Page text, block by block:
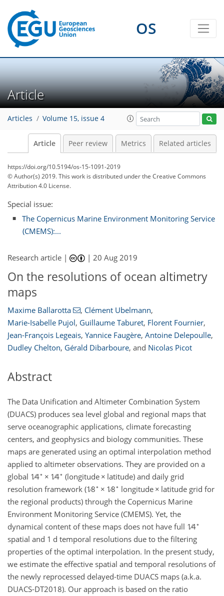
OS
Article
Articles Volume 15, issue 4
Article Peer review Metrics Related articles
https://doi.org/10.5194/os-15-1091-2019
© Author(s) 2019. This work is distributed underthe Creative Commons
Attribution 4.0 License.
Special issue:
The Copernicus Marine Environment Monitoring Service
(CMEMS):...
Research article | |20 Aug 2019
On the resolutions of ocean altimetry
maps
Maxime Ballarotta , Clément Ubelmann,
Marie-Isabelle Pujol, Guillaume Taburet, Florent Fournier,
Jean-François Legeais, Yannice Faugère, Antoine Delepoulle,
Dudley Chelton, Gérald Dibarboure, and Nicolas Picot
Abstract
The Data Unification and Altimeter Combination System
(DUACS) produces sea level global and regional maps that
serve oceanographic applications, climate forecasting
centers, and geophysics and biology communities. These
maps are generated using an optimal interpolation method
applied to altimeter observations. They are provided on a
global 1∕4∘ × 1∕4∘ (longitude × latitude) and daily grid
resolution framework (1∕8∘ × 1∕8∘ longitude × latitude grid for
the regional products) through the Copernicus Marine
Environment Monitoring Service (CMEMS). Yet, the
dynamical content of these maps does not have full 1∕4∘
spatial and 1 d temporal resolutions due to the filtering
properties of the optimal interpolation. In the present study,
we estimate the effective spatial and temporal resolutions of
the newly reprocessed delayed-time DUACS maps (a.k.a.
DUACS-DT2018). Our approach is based on the ratio